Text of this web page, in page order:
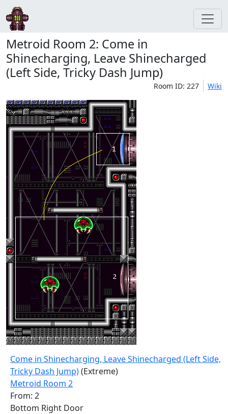
Metroid Room 2: Come in
Shinecharging, Leave Shinecharged
(Left Side, Tricky Dash Jump)
Room ID: 227 Wiki
Come in Shinecharging, Leave Shinecharged (Left Side,
Tricky Dash Jump)(Extreme)
Metroid Room 2
From: 2
Bottom Right Door